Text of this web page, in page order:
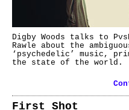
Digby Woods talks to
Rawle about the
‘psychedelic’ music,
the state of the world.
First Shot